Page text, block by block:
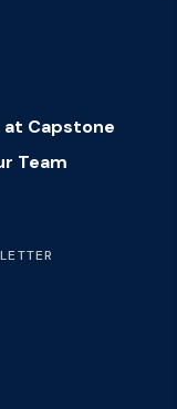
at Capstone
Team